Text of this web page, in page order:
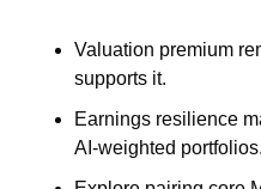
Valuation premium
supports it.
Earnings resilience
AI-weighted portfolios.